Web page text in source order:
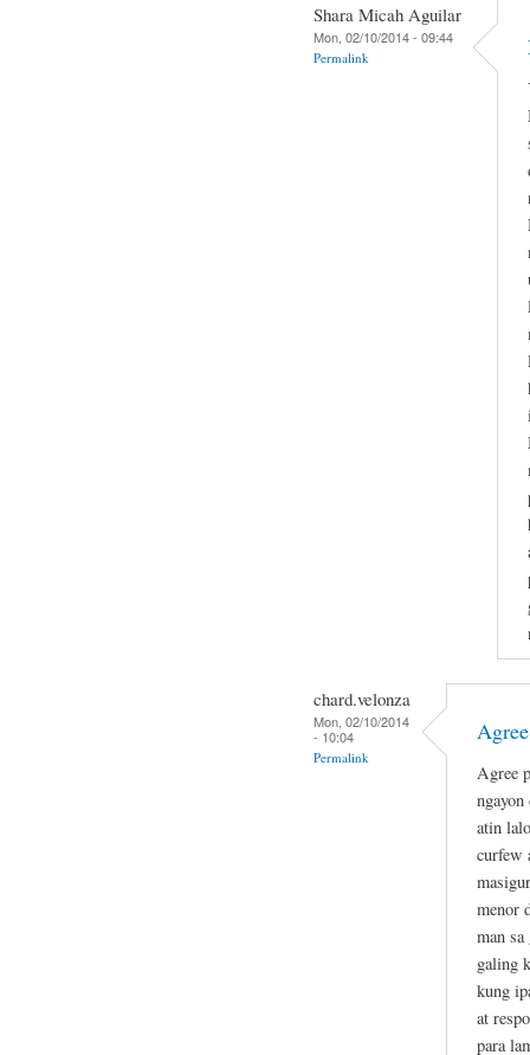
Shara Micah Aguilar
Mon, 02/10/2014 - 09:44
Permalink
chard.velonza
Mon, 02/10/2014
- 10:04
Permalink
Agree
ngayon
atin
curfew
menor
man
galing
kung
at
para